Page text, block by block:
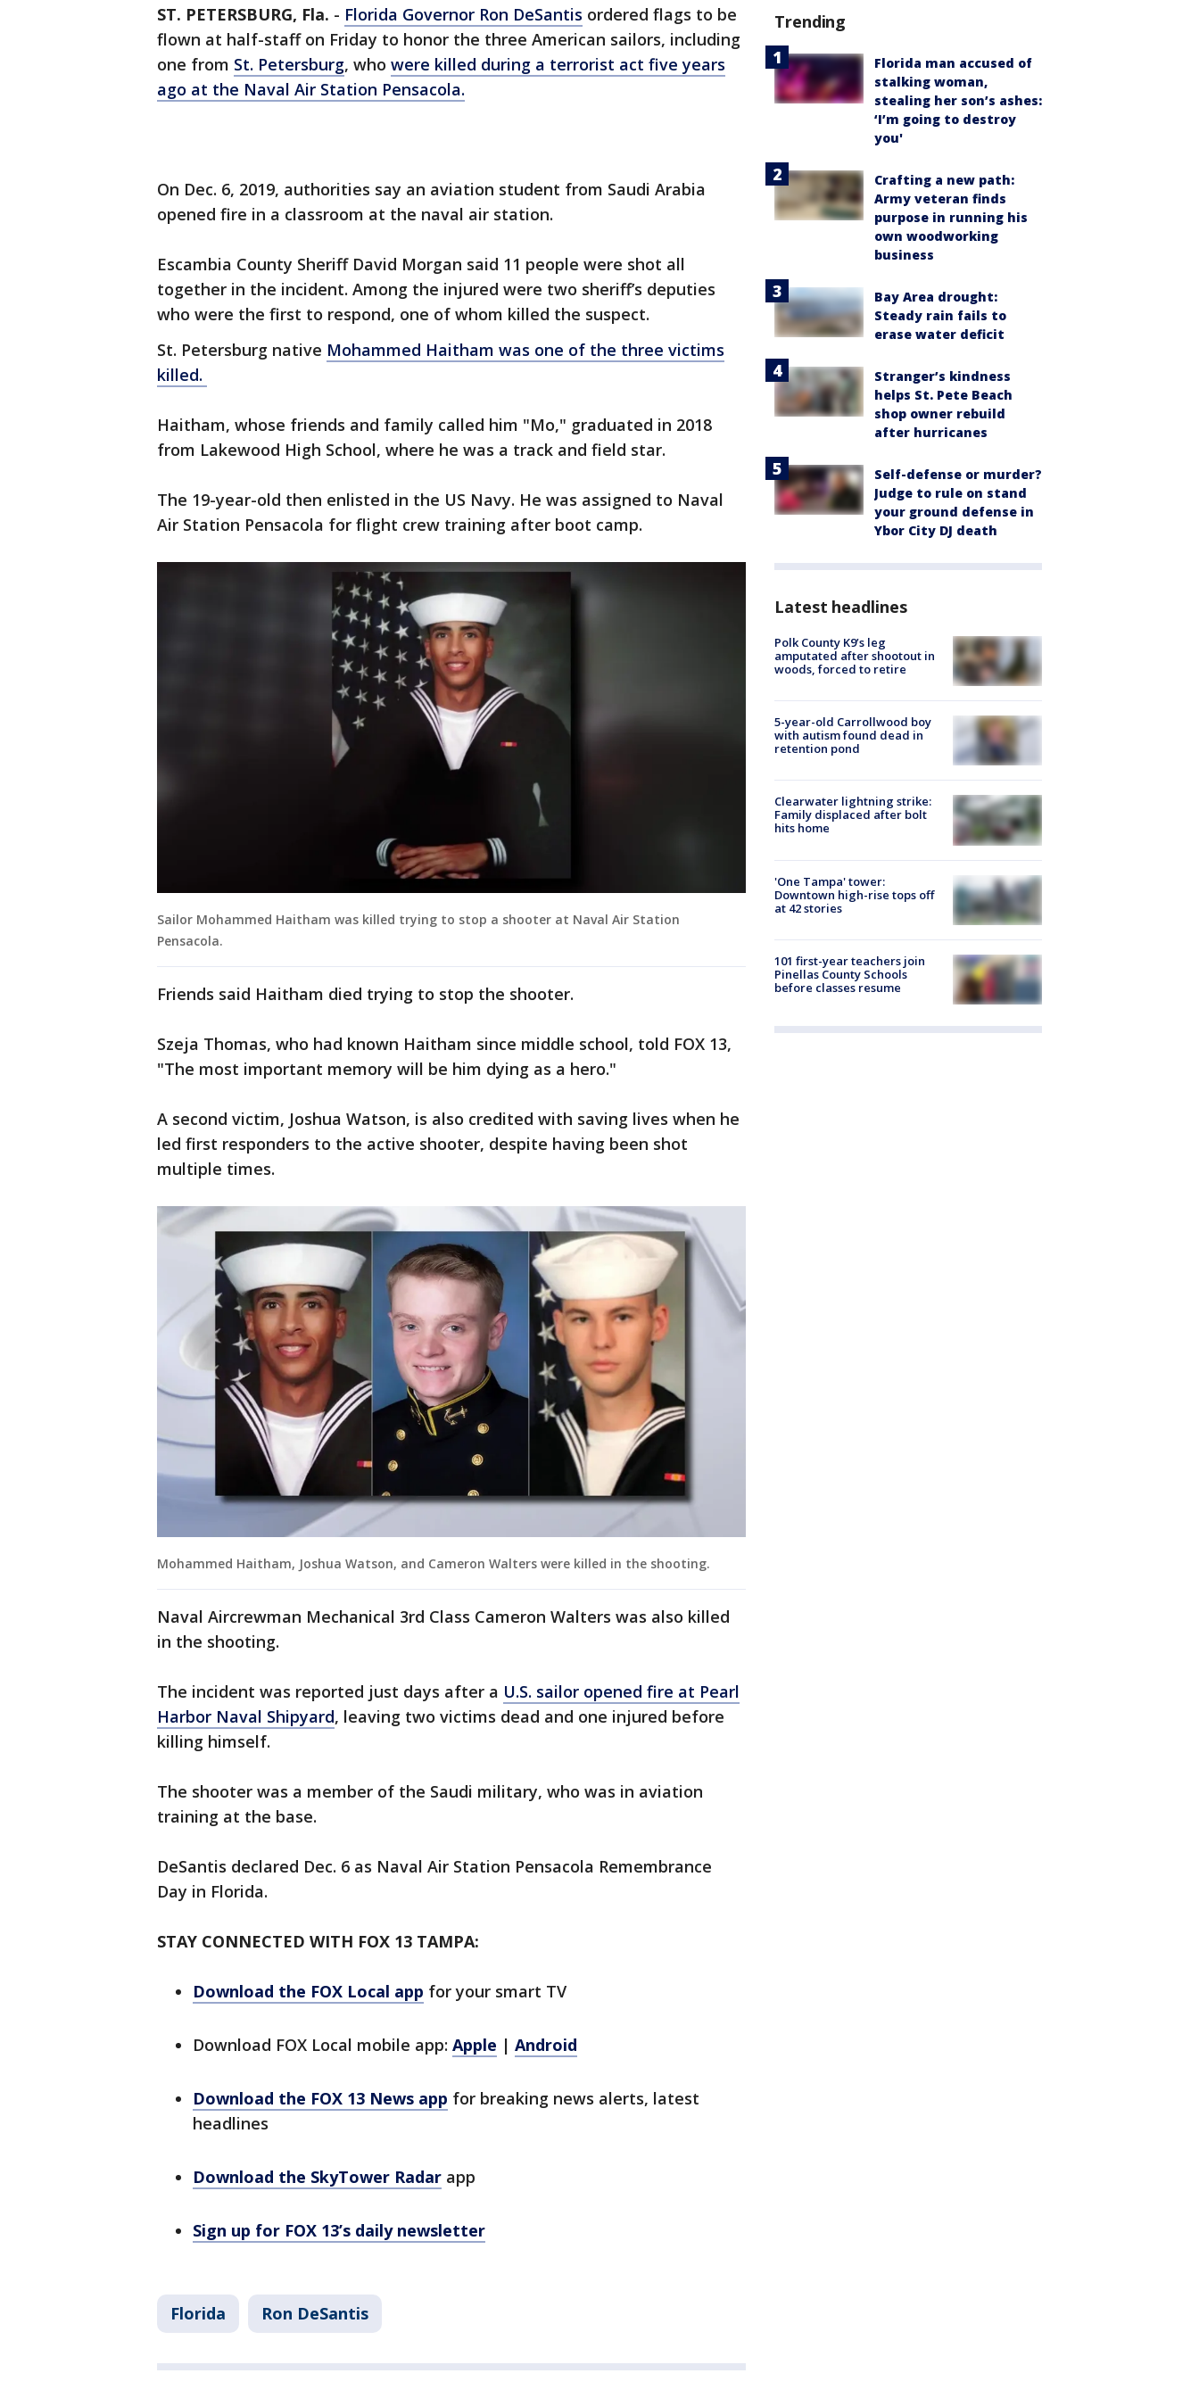
ST. PETERSBURG, Fla. - Florida Governor Ron DeSantis ordered flags to be
flown at half-staff on Friday to honor the three American sailors, including
one from St. Petersburg, who were killed during a terrorist act five years
ago at the Naval Air Station Pensacola.
On Dec. 6, 2019, authorities say an aviation student from Saudi Arabia
opened fire in a classroom at the naval air station.
Escambia County Sheriff David Morgan said 11 people were shot all
together in the incident. Among the injured were two sheriff’s deputies
who were the first to respond, one of whom killed the suspect.
St. Petersburg native Mohammed Haitham was one of the three victims
killed.
Haitham, whose friends and family called him "Mo," graduated in 2018
from Lakewood High School, where he was a track and field star.
The 19-year-old then enlisted in the US Navy. He was assigned to Naval
Air Station Pensacola for flight crew training after boot camp.
Sailor Mohammed Haitham was killed trying to stop a shooter at Naval Air Station
Pensacola.
Friends said Haitham died trying to stop the shooter.
Szeja Thomas, who had known Haitham since middle school, told FOX 13,
"The most important memory will be him dying as a hero."
A second victim, Joshua Watson, is also credited with saving lives when he
led first responders to the active shooter, despite having been shot
multiple times.
Mohammed Haitham, Joshua Watson, and Cameron Walters were killed in the shooting.
Naval Aircrewman Mechanical 3rd Class Cameron Walters was also killed
in the shooting.
The incident was reported just days after a U.S. sailor opened fire at Pearl
Harbor Naval Shipyard, leaving two victims dead and one injured before
killing himself.
The shooter was a member of the Saudi military, who was in aviation
training at the base.
DeSantis declared Dec. 6 as Naval Air Station Pensacola Remembrance
Day in Florida.
STAY CONNECTED WITH FOX 13 TAMPA:
Download the FOX Local app for your smart TV
Download FOX Local mobile app: Apple | Android
Download the FOX 13 News app for breaking news alerts, latest
headlines
Download the SkyTower Radar app
Sign up for FOX 13’s daily newsletter
Florida Ron DeSantis
Trending
Florida man accused of
stalking woman,
stealing her son’s ashes:
‘I’m going to destroy
you'
Crafting a new path:
Army veteran finds
purpose in running his
own woodworking
business
Bay Area drought:
Steady rain fails to
erase water deficit
Stranger’s kindness
helps St. Pete Beach
shop owner rebuild
after hurricanes
Self-defense or murder?
Judge to rule on stand
your ground defense in
Ybor City DJ death
Latest headlines
Polk County K9’s leg
amputated after shootout in
woods, forced to retire
5-year-old Carrollwood boy
with autism found dead in
retention pond
Clearwater lightning strike:
Family displaced after bolt
hits home
'One Tampa' tower:
Downtown high-rise tops off
at 42 stories
101 first-year teachers join
Pinellas County Schools
before classes resume